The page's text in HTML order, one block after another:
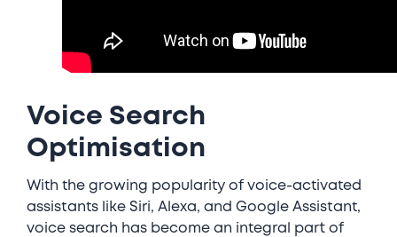
Voice Search
Optimisation
With the growing popularity of voice-activated
assistants like Siri, Alexa, and Google Assistant,
voice search has become an integral part of